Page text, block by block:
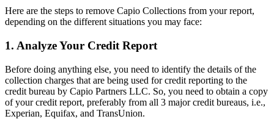
Here are the steps to remove Capio Collections from your report,
depending on the different situations you may face:
1. Analyze Your Credit Report
Before doing anything else, you need to identify the details of the
collection charges that are being used for credit reporting to the
credit bureau by Capio Partners LLC. So, you need to obtain a copy
of your credit report, preferably from all 3 major credit bureaus, i.e.,
Experian, Equifax, and TransUnion.